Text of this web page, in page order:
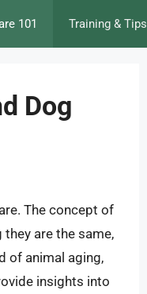
101 Training & Tips
Dog
The concept of
are the same,
of animal aging,
insights into